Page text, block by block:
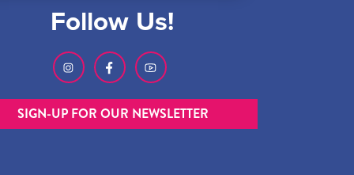
Follow Us!
SIGN-UP FOR OUR NEWSLETTER